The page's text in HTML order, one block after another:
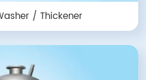
/ Thickener